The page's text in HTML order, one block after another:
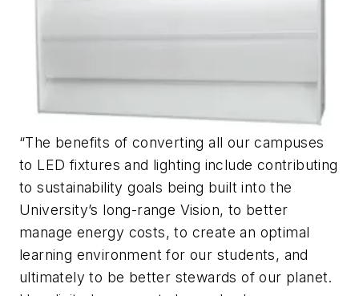
“The benefits of converting all our campuses
to LED fixtures and lighting include contributing
to sustainability goals being built into the
University’s long-range Vision, to better
manage energy costs, to create an optimal
learning environment for our students, and
ultimately to be better stewards of our planet.